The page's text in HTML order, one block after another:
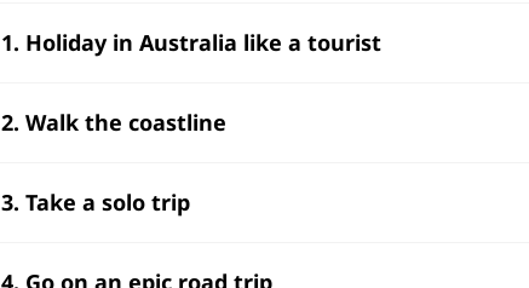
1. Holiday in Australia like a tourist
2. Walk the coastline
3. Take a solo trip
4. Go on an epic road trip